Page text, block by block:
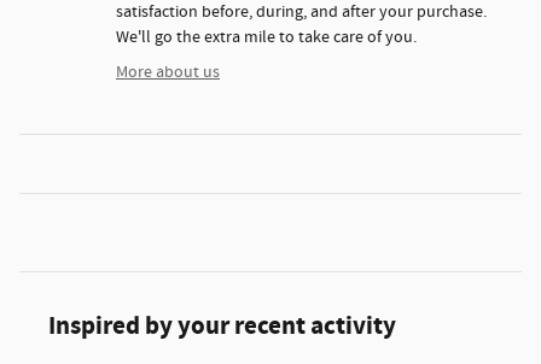
satisfaction before, during, and after your purchase.
We'll go the extra mile to take care of you.
More about us
Inspired by your recent activity